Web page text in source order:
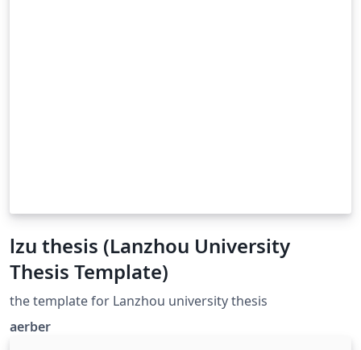
lzu thesis (Lanzhou University
Thesis Template)
the template for Lanzhou university thesis
aerber